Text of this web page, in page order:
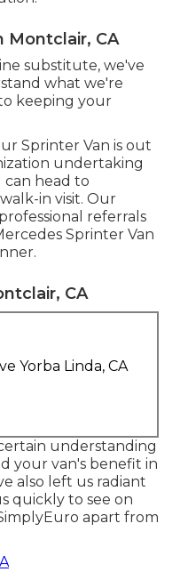
Montclair, CA
substitute, we've
what we're
keeping your
Sprinter Van is out
undertaking
can head to
in visit. Our
referrals
Sprinter Van
CA
Yorba Linda, CA
understanding
your van's benefit in
also left us radiant
quickly to see on
apart from